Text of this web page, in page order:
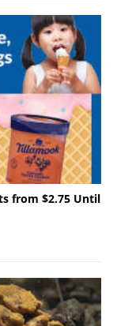
from $2.75 Until